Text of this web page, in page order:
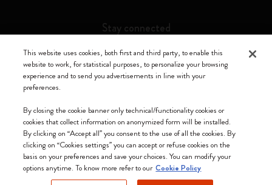
Stay connected
We accept
Moleskine ® is a registered trademark of Moleskine Srl a socio unico
Moleskine srl a socio unico - Via Bergognone, 34 – 20144 Milano -
Italia - P. IVA / CCIAA n. 07234480965 - REA MI 1945400 - Cap.
Soc. €2.181.513,42
This website uses cookies, both first and third party, to enable this
website to work, for statistical purposes, to personalize your browsing
experience and to send you advertisements in line with your
preferences.
By closing the cookie banner only technical/functionality cookies or
cookies that collect information on anonymized form will be installed.
By clicking on “Accept all” you consent to the use of all the cookies. By
clicking on “Cookies settings” you can accept or refuse cookies on the
basis on your preferences and save your choices. You can modify your
options anytime. To know more refer to our Cookie Policy